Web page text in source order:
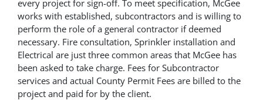
every project for sign-off. To meet specification, McGee
works with established, subcontractors and is willing to
perform the role of a general contractor if deemed
necessary. Fire consultation, Sprinkler installation and
Electrical are just three common areas that McGee has
been asked to take charge. Fees for Subcontractor
services and actual County Permit Fees are billed to the
project and paid for by the client.